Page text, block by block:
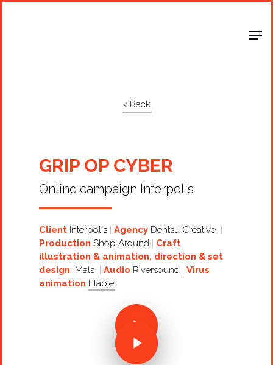
< Back
GRIP OP CYBER
Online campaign Interpolis
Client Interpolis Agency Dentsu Creative
Production Shop Around
Craft
illustration & animation, direction & set
design Mals Audio Riversound
Virus
animation Flapje